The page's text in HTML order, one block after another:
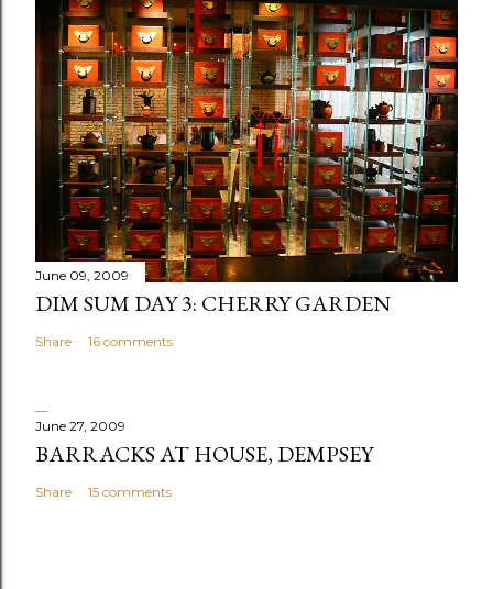
June 09, 2009
DIM SUM DAY 3: CHERRY GARDEN
Share 16 comments
June 27, 2009
BARRACKS AT HOUSE, DEMPSEY
Share 15 comments